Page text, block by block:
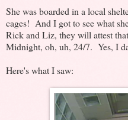
She was boarded in a local
cages! And I got to see what
Rick and Liz, they will attest
Midnight, oh, uh, 24/7. Yes, I
Here's what I saw: